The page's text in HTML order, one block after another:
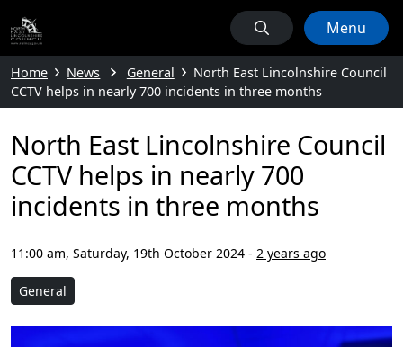
Menu
Home News General
North East Lincolnshire Council
CCTV helps in nearly 700 incidents in three months
North East Lincolnshire Council
CCTV helps in nearly 700
incidents in three months
11:00 am, Saturday, 19th October 2024 - 2 years ago
General